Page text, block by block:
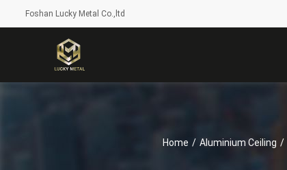
Foshan Lucky Metal Co.,ltd
Home / Aluminium Ceiling /